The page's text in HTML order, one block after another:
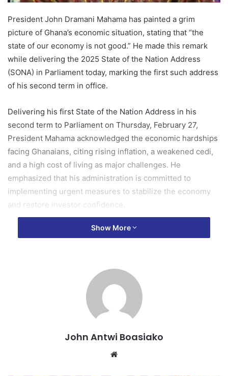
President John Dramani Mahama has painted a grim
picture of Ghana’s economic situation, stating that “the
state of our economy is not good.” He made this remark
while delivering the 2025 State of the Nation Address
(SONA) in Parliament today, marking the first such address
of his second term in office.
Delivering his first State of the Nation Address in his
second term to Parliament on Thursday, February 27,
President Mahama acknowledged the economic hardships
facing Ghanaians, citing rising inflation, a weakened cedi,
and a high cost of living as major challenges. He
emphasized that his administration is committed to
implementing urgent measures to stabilize the economy
and restore investor confidence.
“It is not my style to lament and shift blame. I am therefore
The president reaffirmed his track record of delivering on
promises, referencing his past success in resolving
Authentic Ghanaian cuisine recipes
Show More
John Antwi Boasiako
Website